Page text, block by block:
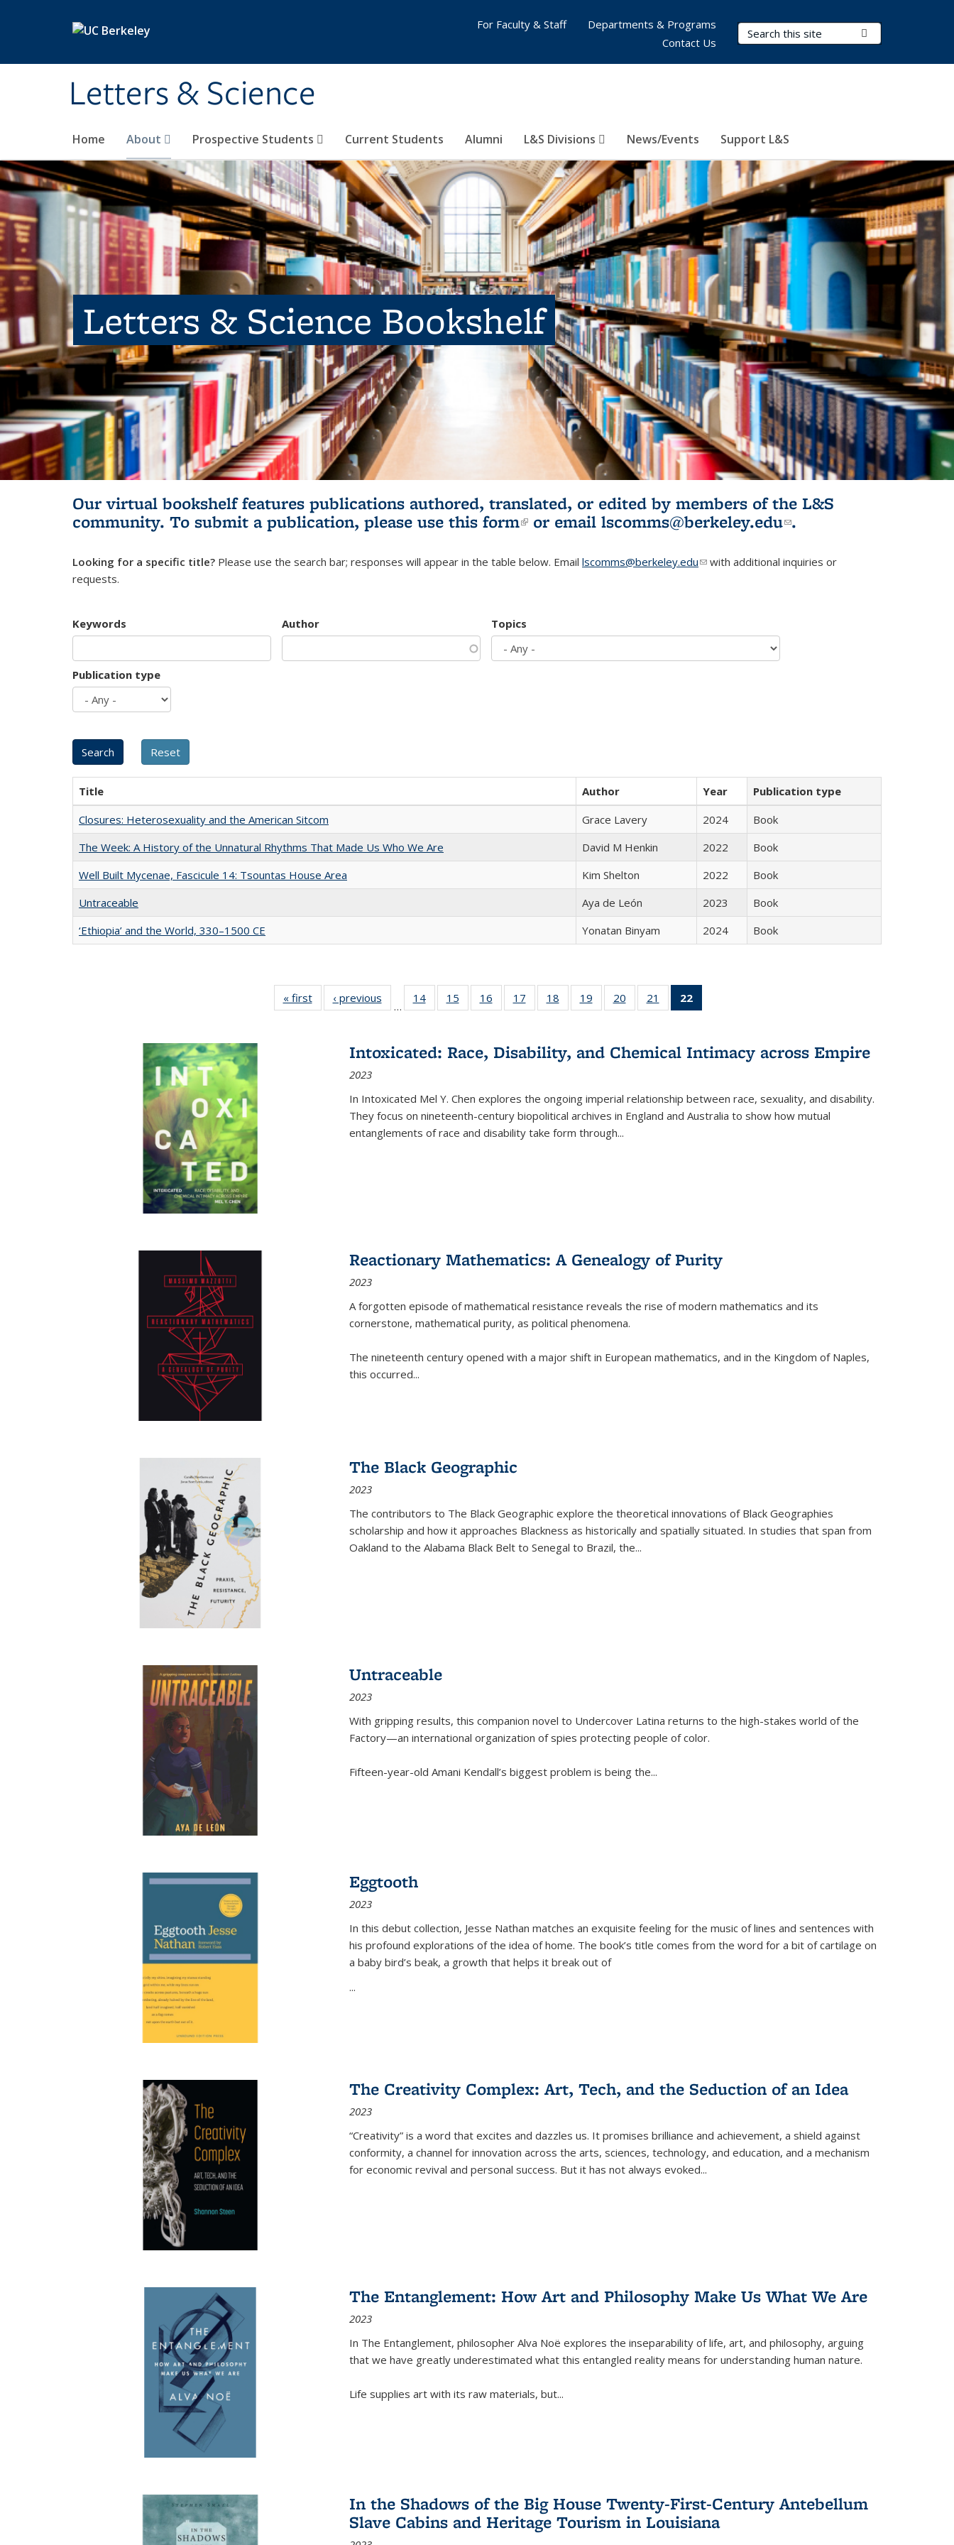
Letters & Science
Search Terms
Home About Prospective Students Current Students Alumni L&S Divisions News/Events Support L&S
For Faculty & Staff
Departments & Programs
Contact Us
Letters & Science Bookshelf
Our virtual bookshelf features publications authored, translated, or edited by members of the L&S
community. To submit a publication, please use this form(link is external)
or email lscomms@berkeley.edu(link sends e-
.
Looking for a specific title? Please use the search bar; responses will appear in the table below. Email lscomms@berkeley.edu(link sends e-mail)
with additional inquiries or
requests.
Keywords Author Topics
Publication type
Title Author Year
Publication type
Closures: Heterosexuality and the American Sitcom
Grace Lavery 2024
Book
The Week: A History of the Unnatural Rhythms That Made Us Who We Are
David M Henkin 2022
Book
Well Built Mycenae, Fascicule 14: Tsountas House Area
Kim Shelton 2022
Book
Untraceable
Aya de León 2023
Book
‘Ethiopia’ and the World, 330–1500 CE
Yonatan Binyam 2024 Book
« first
Full listing
table:
‹ previous
Full listing
table:
…
14
of 22 Full
listing table:
15
of 22 Full
listing table:
16
of 22 Full
listing table:
17
of 22 Full
listing table:
18
of 22 Full
listing table:
19
of 22 Full
listing table:
20
of 22 Full
listing table:
21
of 22 Full
listing table:
22
Publications
(Current
Intoxicated: Race, Disability, and Chemical Intimacy across Empire
2023
In Intoxicated Mel Y. Chen explores the ongoing imperial relationship between race, sexuality, and disability.
They focus on nineteenth-century biopolitical archives in England and Australia to show how mutual
entanglements of race and disability take form through...
Reactionary Mathematics: A Genealogy of Purity
2023
A forgotten episode of mathematical resistance reveals the rise of modern mathematics and its
cornerstone, mathematical purity, as political phenomena.
The nineteenth century opened with a major shift in European mathematics, and in the Kingdom of Naples,
this occurred...
The Black Geographic
2023
The contributors to The Black Geographic explore the theoretical innovations of Black Geographies
scholarship and how it approaches Blackness as historically and spatially situated. In studies that span from
Oakland to the Alabama Black Belt to Senegal to Brazil, the...
Untraceable
2023
With gripping results, this companion novel to Undercover Latina returns to the high-stakes world of the
Factory—an international organization of spies protecting people of color.
Fifteen-year-old Amani Kendall’s biggest problem is being the...
Eggtooth
2023
In this debut collection, Jesse Nathan matches an exquisite feeling for the music of lines and sentences with
his profound explorations of the idea of home. The book’s title comes from the word for a bit of cartilage on
a baby bird’s beak, a growth that helps it break out of
...
The Creativity Complex: Art, Tech, and the Seduction of an Idea
2023
“Creativity” is a word that excites and dazzles us. It promises brilliance and achievement, a shield against
conformity, a channel for innovation across the arts, sciences, technology, and education, and a mechanism
for economic revival and personal success. But it has not always evoked...
The Entanglement: How Art and Philosophy Make Us What We Are
2023
In The Entanglement, philosopher Alva Noë explores the inseparability of life, art, and philosophy, arguing
that we have greatly underestimated what this entangled reality means for understanding human nature.
Life supplies art with its raw materials, but...
In the Shadows of the Big House Twenty-First-Century Antebellum
Slave Cabins and Heritage Tourism in Louisiana